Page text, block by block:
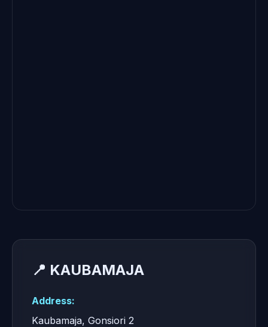
📍 KAUBAMAJA
Address:
Kaubamaja, Gonsiori 2